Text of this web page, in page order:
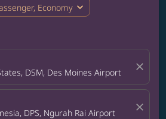
Economy expand_more
DSM, Des Moines Airport close
DPS, Ngurah Rai Airport close